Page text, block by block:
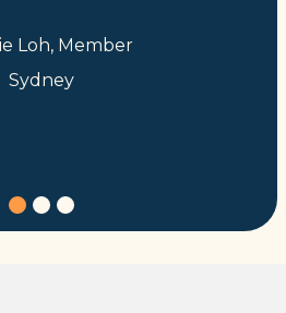
Loh, Member
Sydney